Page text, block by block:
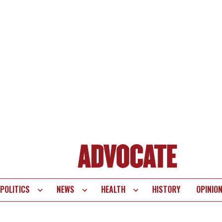
POLITICS NEWS HEALTH HISTORY OPINION